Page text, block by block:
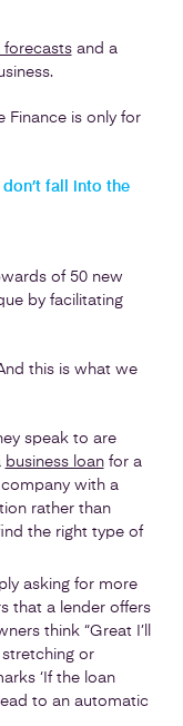
forecastsand a
Finance is only for
fall into the
of 50 new
by facilitating
this is what we
speak to are
business loanfor a
with a
rather than
the right type of
asking for more
that a lender offers
think “Great I’ll
or
‘If the loan
to an automatic